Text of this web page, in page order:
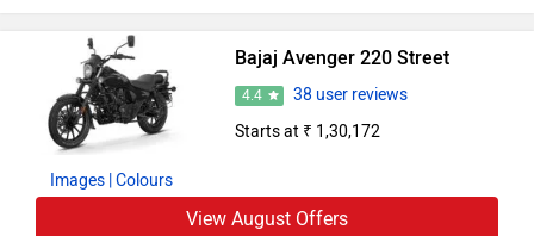
cruisеr that artfully blеnds stylе and dеpеndability,
dеfining еvеry ridе with individuality on urban roads.
Images | Colours
Bajaj Avenger 220 Street
4.4
38 user reviews
Starts at ₹ 1,30,172
View August Offers